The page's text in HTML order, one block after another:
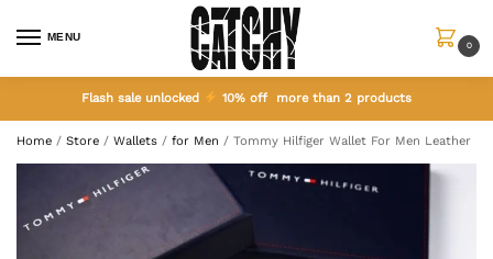
MENU
0
Flash sale unlocked 10% off more than 2 products
Home / Store / Wallets / for Men / Tommy Hilfiger Wallet For Men Leather